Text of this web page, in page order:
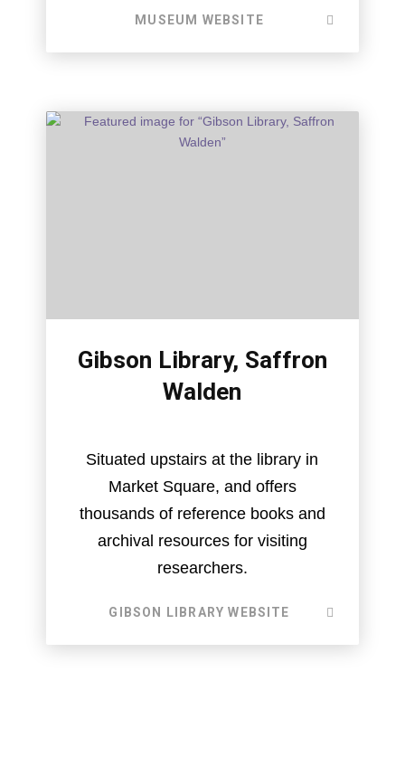
MUSEUM WEBSITE
Gibson Library, Saffron
Walden
Situated upstairs at the library in
Market Square, and offers
thousands of reference books and
archival resources for visiting
researchers.
GIBSON LIBRARY WEBSITE